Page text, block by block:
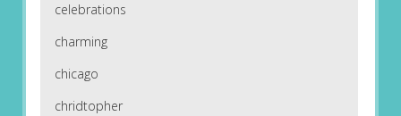
celebrations
charming
chicago
chridtopher